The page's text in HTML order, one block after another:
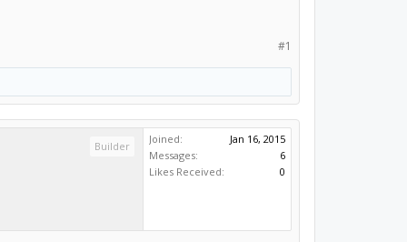
#1
Builder
Joined:
Jan 16, 2015
Messages:
6
Likes Received:
0